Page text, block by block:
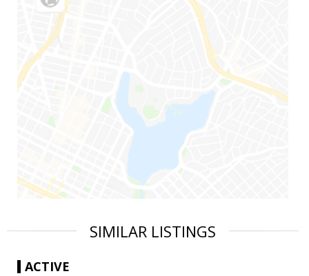
SIMILAR LISTINGS
ACTIVE